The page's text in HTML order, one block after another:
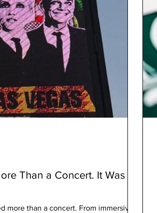
Than a Concert. It Was a
more than a concert. From immersive